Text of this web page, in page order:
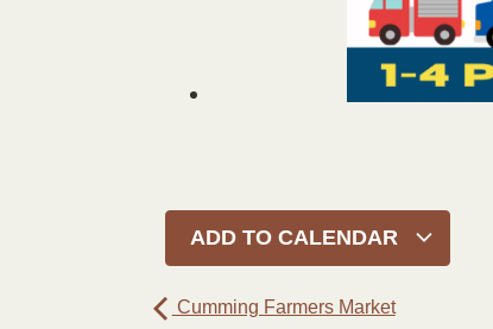
ADD TO CALENDAR
Cumming Farmers Market